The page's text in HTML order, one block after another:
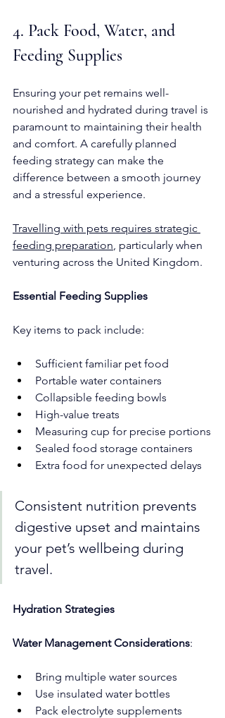
4. Pack Food, Water, and
Feeding Supplies
Ensuring your pet remains well-
nourished and hydrated during travel is
paramount to maintaining their health
and comfort. A carefully planned
feeding strategy can make the
difference between a smooth journey
and a stressful experience.
Travelling with pets requires strategic
feeding preparation, particularly when
venturing across the United Kingdom.
Essential Feeding Supplies
Key items to pack include:
Sufficient familiar pet food
Portable water containers
Collapsible feeding bowls
High-value treats
Measuring cup for precise portions
Sealed food storage containers
Extra food for unexpected delays
Consistent nutrition prevents
digestive upset and maintains
your pet’s wellbeing during
travel.
Hydration Strategies
Water Management Considerations:
Bring multiple water sources
Use insulated water bottles
Pack electrolyte supplements